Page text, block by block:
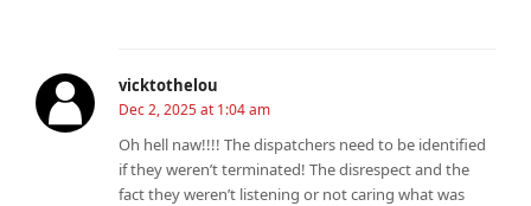
vicktothelou
Dec 2, 2025 at 1:04 am
Oh hell naw!!!! The dispatchers need to be identified
if they weren’t terminated! The disrespect and the
fact they weren’t listening or not caring what was